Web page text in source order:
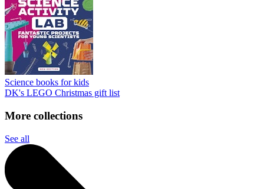
Science books for kids
DK's LEGO Christmas gift list
More collections
See all